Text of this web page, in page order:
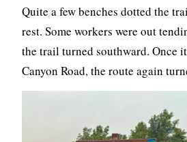
Quite a few benches dotted the
rest. Some workers were out
the trail turned southward. Once
Canyon Road, the route again